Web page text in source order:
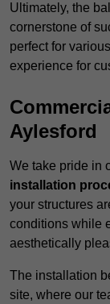
Ultimately, the
cornerstone of
perfect for various
experience for
Aylesford
We take pride in
installation
your structures
conditions while
aesthetically
The installation
site, where our